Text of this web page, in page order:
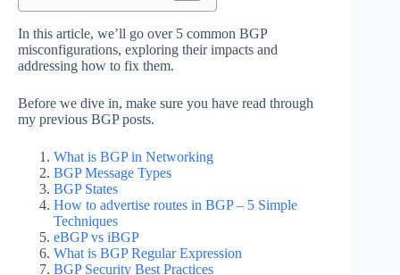
In this article, we’ll go over 5 common BGP
misconfigurations, exploring their impacts and
addressing how to fix them.
Before we dive in, make sure you have read through
my previous BGP posts.
What is BGP in Networking
BGP Message Types
BGP States
How to advertise routes in BGP – 5 Simple
Techniques
eBGP vs iBGP
What is BGP Regular Expression
BGP Security Best Practices